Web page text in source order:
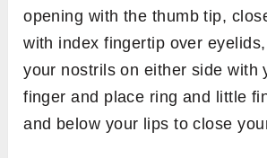
opening with the thumb tip,
with index fingertip over
your nostrils on either side with
finger and place ring and little
and below your lips to close